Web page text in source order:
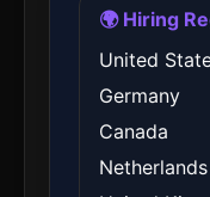
🌍 Hiring
United
Germany
Canada
Netherlands